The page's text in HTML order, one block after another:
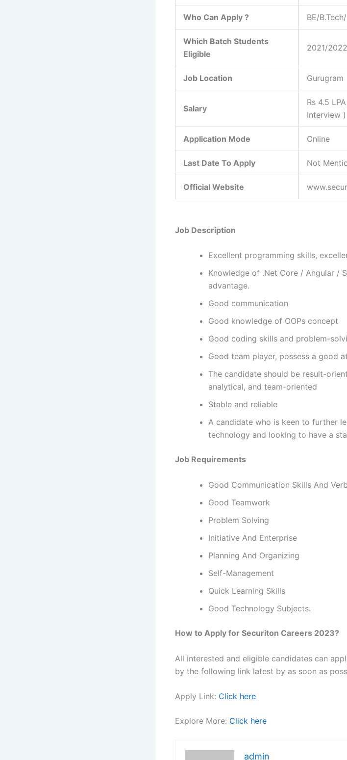
Who Can Apply ? BE/
Which Batch Students
Eligible
2021/
Job Location Gurugram
Salary
Rs 4.5
Interview )
Application Mode Online
Last Date To Apply Not
Official Website
Job Description
Excellent programming skills,
Knowledge of .Net Core / Angular /
advantage.
Good communication
Good knowledge of OOPs concept
Good coding skills and problem-
Good team player, possess a good
The candidate should be result-
analytical, and team-oriented
Stable and reliable
A candidate who is keen to further
technology and looking to have a
Job Requirements
Good Communication Skills And
Good Teamwork
Problem Solving
Initiative And Enterprise
Planning And Organizing
Self-Management
Quick Learning Skills
Good Technology Subjects.
How to Apply for Securiton Careers 2023?
All interested and eligible candidates can
by the following link latest by as soon as
Apply Link: Click here
Explore More: Click here
admin